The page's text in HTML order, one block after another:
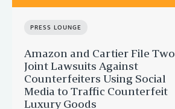
PRESS LOUNGE
Amazon and Cartier File Two
Joint Lawsuits Against
Counterfeiters Using Social
Media to Traffic Counterfeit
Luxury Goods